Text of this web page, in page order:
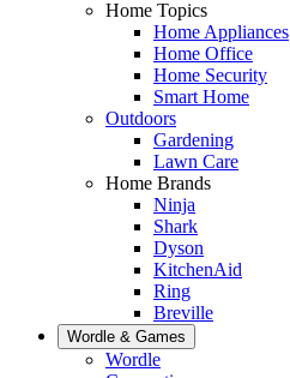
Home Topics
Home Appliances
Home Office
Home Security
Smart Home
Outdoors
Gardening
Lawn Care
Home Brands
Ninja
Shark
Dyson
KitchenAid
Ring
Breville
Wordle & Games
Wordle